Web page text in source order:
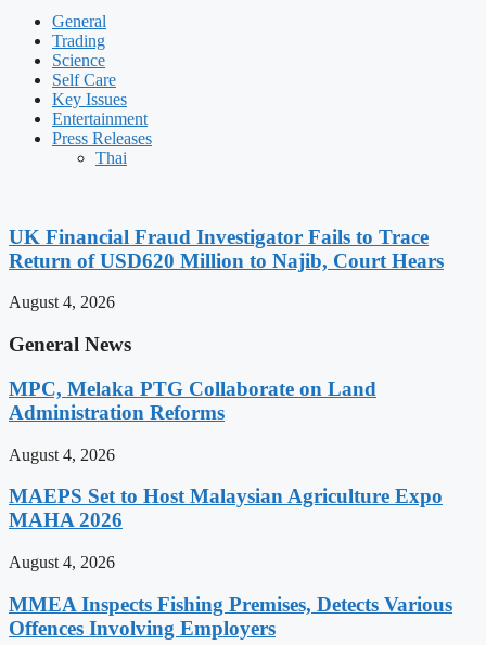
General
Trading
Science
Self Care
Key Issues
Entertainment
Press Releases
Thai
UK Financial Fraud Investigator Fails to Trace
Return of USD620 Million to Najib, Court Hears
August 4, 2026
General News
MPC, Melaka PTG Collaborate on Land
Administration Reforms
August 4, 2026
MAEPS Set to Host Malaysian Agriculture Expo
MAHA 2026
August 4, 2026
MMEA Inspects Fishing Premises, Detects Various
Offences Involving Employers